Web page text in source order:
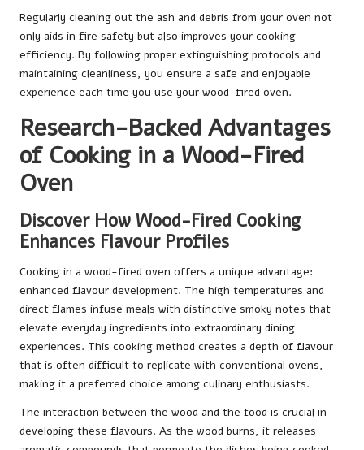
Regularly cleaning out the ash and debris from your oven not
only aids in fire safety but also improves your cooking
efficiency. By following proper extinguishing protocols and
maintaining cleanliness, you ensure a safe and enjoyable
experience each time you use your wood-fired oven.
Research-Backed Advantages
of Cooking in a Wood-Fired
Oven
Discover How Wood-Fired Cooking
Enhances Flavour Profiles
Cooking in a wood-fired oven offers a unique advantage:
enhanced flavour development. The high temperatures and
direct flames infuse meals with distinctive smoky notes that
elevate everyday ingredients into extraordinary dining
experiences. This cooking method creates a depth of flavour
that is often difficult to replicate with conventional ovens,
making it a preferred choice among culinary enthusiasts.
The interaction between the wood and the food is crucial in
developing these flavours. As the wood burns, it releases